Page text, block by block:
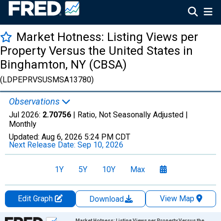
Market Hotness: Listing Views per
Property Versus the United States in
Binghamton, NY (CBSA)
(LDPEPRVSUSMSA13780)
Observations
Jul 2026: 2.70756 | Ratio, Not Seasonally Adjusted |
Monthly
Updated: Aug 6, 2026 5:24 PM CDT
Next Release Date: Sep 10, 2026
1Y 5Y 10Y Max
Edit Graph Download
View Map
Chart